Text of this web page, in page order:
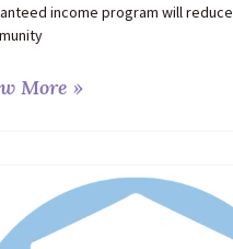
income program will reduce
More »